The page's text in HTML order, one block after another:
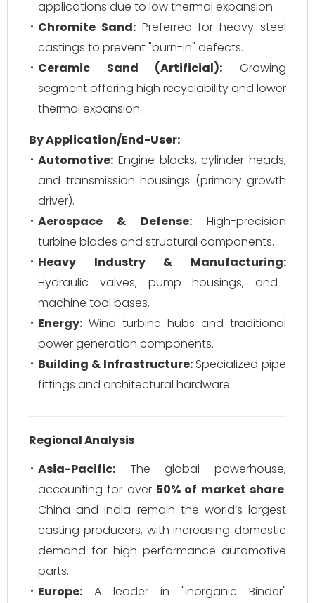
applications due to low thermal expansion.
Chromite Sand:Preferred for heavy steel
castings to prevent "burn-in" defects.
Ceramic Sand (Artificial): Growing
segment offering high recyclability and lower
thermal expansion.
By Application/End-User:
Automotive: Engine blocks, cylinder heads,
and transmission housings (primary growth
driver).
Aerospace & Defense:High-precision
turbine blades and structural components.
Heavy Industry & Manufacturing:
Hydraulic valves, pump housings, and
machine tool bases.
Energy: Wind turbine hubs and traditional
power generation components.
Building & Infrastructure:Specialized pipe
fittings and architectural hardware.
Regional Analysis
Asia-Pacific: The global powerhouse,
accounting for over 50% of market share.
China and India remain the world’s largest
casting producers, with increasing domestic
demand for high-performance automotive
parts.
Europe: A leader in "Inorganic Binder"